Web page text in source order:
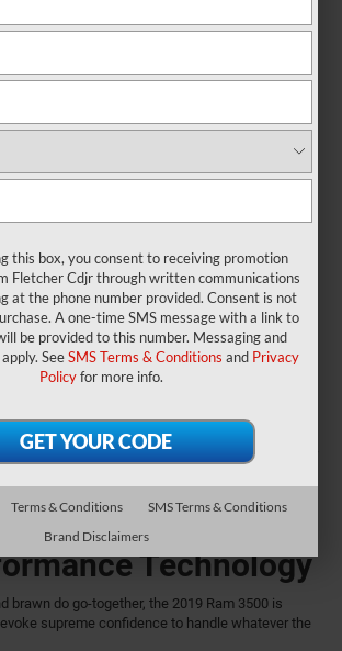
Performance and
with Manual Shift-on-the Fly transfer
no matter the terrain or payload.
strength can opt for the Ram 3500’s available
Turbo I6 Diesel engine with 400 horsepower
lb-ft of torque. Paired to an electronically
automatic transmission, it earns both best-in-
best-in-class diesel payload.
Technology
brawn do go-together, the 2019 Ram 3500 is
supreme confidence to handle whatever the
this box, you consent to receiving promotion
Fletcher Cdjr through written communications
at the phone number provided. Consent is not
A one-time SMS message with a link to
be provided to this number. Messaging and
SeeSMS Terms & Conditions and Privacy
Policyfor more info.
Terms & Conditions
SMS Terms & Conditions
Brand Disclaimers